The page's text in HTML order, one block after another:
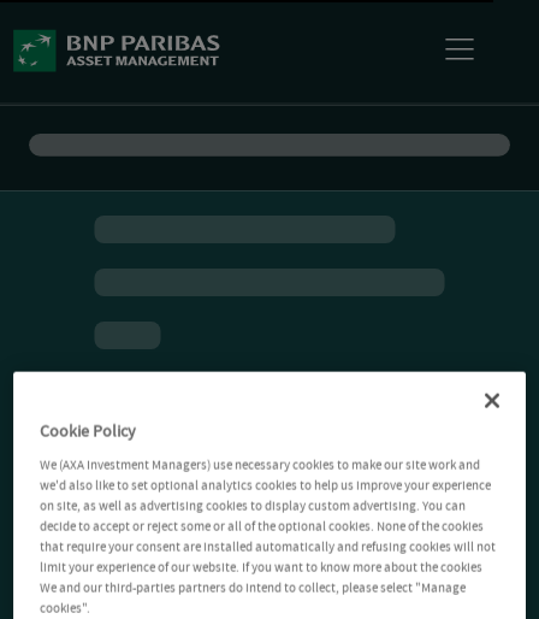
Cookie Policy
We (AXA Investment Managers) use necessary cookies to make our site work and
we'd also like to set optional analytics cookies to help us improve your experience
on site, as well as advertising cookies to display custom advertising. You can
decide to accept or reject some or all of the optional cookies. None of the cookies
that require your consent are installed automatically and refusing cookies will not
limit your experience of our website. If you want to know more about the cookies
We and our third-parties partners do intend to collect, please select "Manage
cookies".